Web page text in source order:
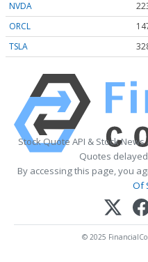
NVDA
ORCL
TSLA
Stock Quote API & Stock
Quotes
By accessing this page, you
Of
© 2025